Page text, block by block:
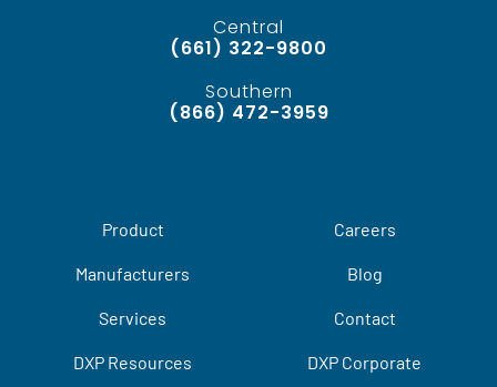
Central
(661) 322-9800
Southern
(866) 472-3959
Product
Manufacturers
Services
DXP Resources
Careers
Blog
Contact
DXP Corporate